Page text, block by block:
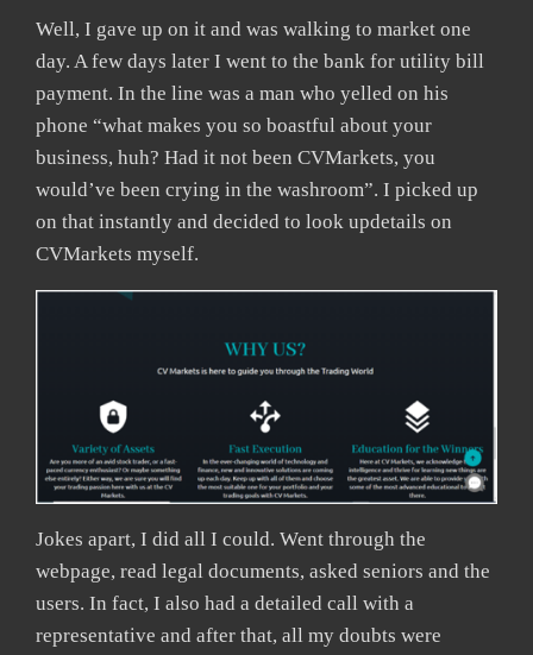
Well, I gave up on it and was walking to market one
day. A few days later I went to the bank for utility bill
payment. In the line was a man who yelled on his
phone “what makes you so boastful about your
business, huh? Had it not been CVMarkets, you
would’ve been crying in the washroom”. I picked up
on that instantly and decided to look updetails on
CVMarkets myself.
Jokes apart, I did all I could. Went through the
webpage, read legal documents, asked seniors and the
users. In fact, I also had a detailed call with a
representative and after that, all my doubts were